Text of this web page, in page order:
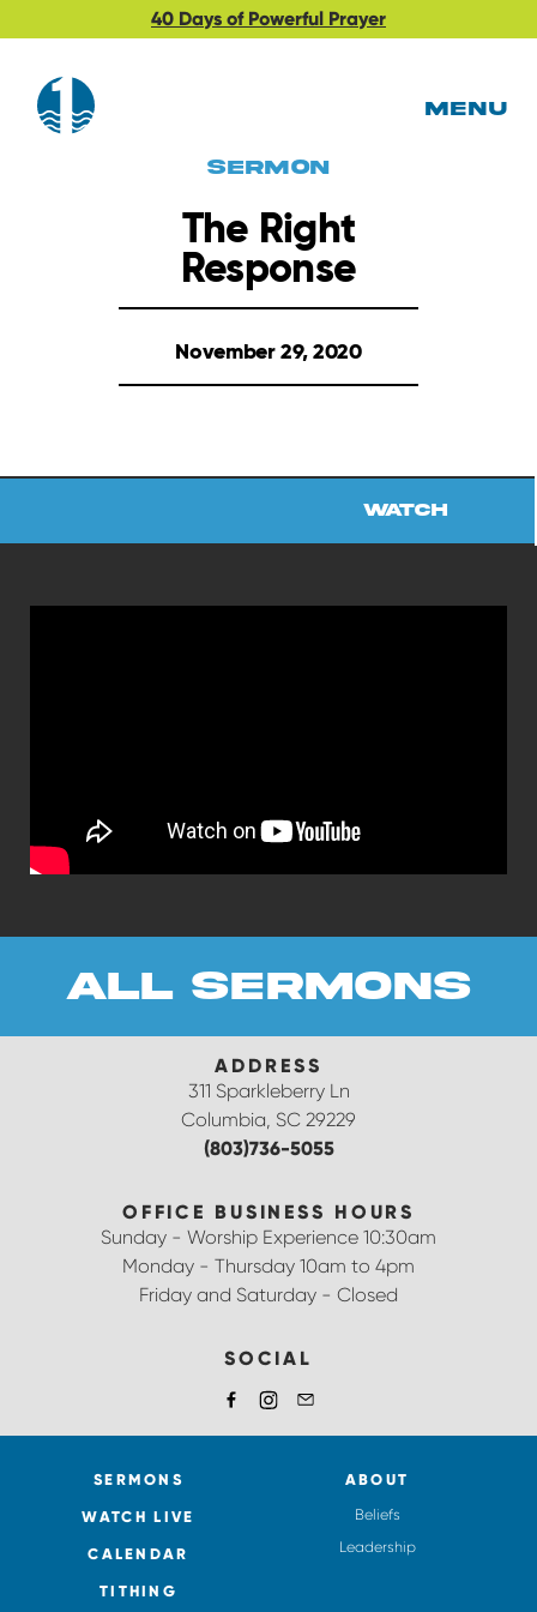
40 Days of Powerful Prayer
MENU
Sermon
The Right
Response
November 29, 2020
Watch
all sermons
ADDRESS
311 Sparkleberry Ln
Columbia, SC 29229
(803)736-5055
OFFICE BUSINESS HOURS
Sunday - Worship Experience 10:30am
Monday - Thursday 10am to 4pm
Friday and Saturday - Closed
SOCIAL
SERMONS
WATCH LIVE
CALENDAR
TITHING
ABOUT
Beliefs
Leadership